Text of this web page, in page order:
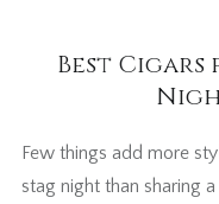
Best Cigars
Few things add more
stag night than sharing